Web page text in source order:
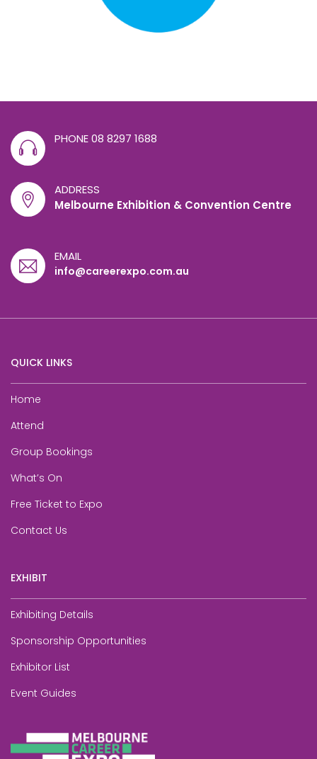
PHONE08 8297 1688
ADDRESS
Melbourne Exhibition & Convention Centre
EMAIL
info@careerexpo.com.au
QUICK LINKS
Home
Attend
Group Bookings
What’s On
Free Ticket to Expo
Contact Us
EXHIBIT
Exhibiting Details
Sponsorship Opportunities
Exhibitor List
Event Guides